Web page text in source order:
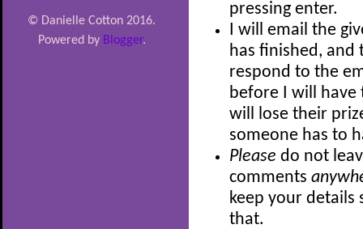
© Danielle Cotton 2016.
Powered by Blogger.
pressing enter.
I will email the
has finished,
respond to the
before I will
will lose their
someone has to
Please do not
comments
keep your details
that.